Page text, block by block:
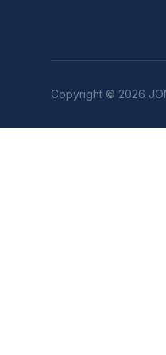
Copyright © 2026